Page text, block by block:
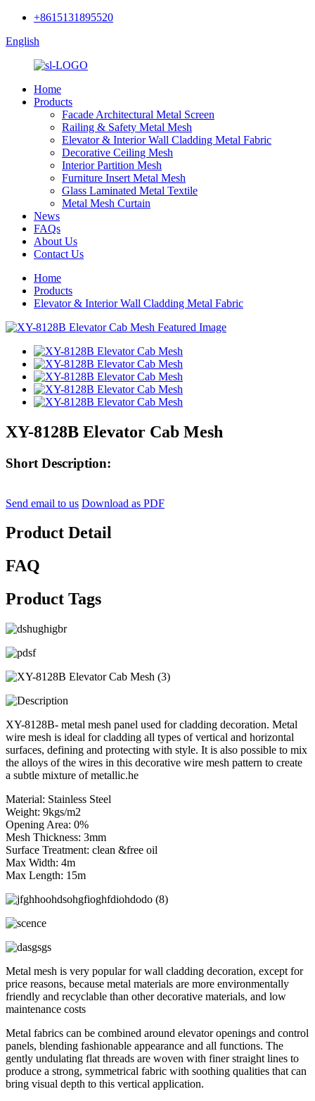
+8615131895520
English
Home
Products
Facade Architectural Metal Screen
Railing & Safety Metal Mesh
Elevator & Interior Wall Cladding Metal Fabric
Decorative Ceiling Mesh
Interior Partition Mesh
Furniture Insert Metal Mesh
Glass Laminated Metal Textile
Metal Mesh Curtain
News
FAQs
About Us
Contact Us
Home
Products
Elevator & Interior Wall Cladding Metal Fabric
XY-8128B Elevator Cab Mesh
Short Description:
Send email to us Download as PDF
Product Detail
FAQ
Product Tags
XY-8128B- metal mesh panel used for cladding decoration. Metal
wire mesh is ideal for cladding all types of vertical and horizontal
surfaces, defining and protecting with style. It is also possible to mix
the alloys of the wires in this decorative wire mesh pattern to create
a subtle mixture of metallic.he
Material: Stainless Steel
Weight: 9kgs/m2
Opening Area: 0%
Mesh Thickness: 3mm
Surface Treatment: clean &free oil
Max Width: 4m
Max Length: 15m
Metal mesh is very popular for wall cladding decoration, except for
price reasons, because metal materials are more environmentally
friendly and recyclable than other decorative materials, and low
maintenance costs
Metal fabrics can be combined around elevator openings and control
panels, blending fashionable appearance and all functions. The
gently undulating flat threads are woven with finer straight lines to
produce a strong, symmetrical fabric with soothing qualities that can
bring visual depth to this vertical application.